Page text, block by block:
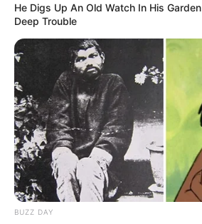
He Digs Up An Old Watch In His
Deep Trouble
BUZZ DAY